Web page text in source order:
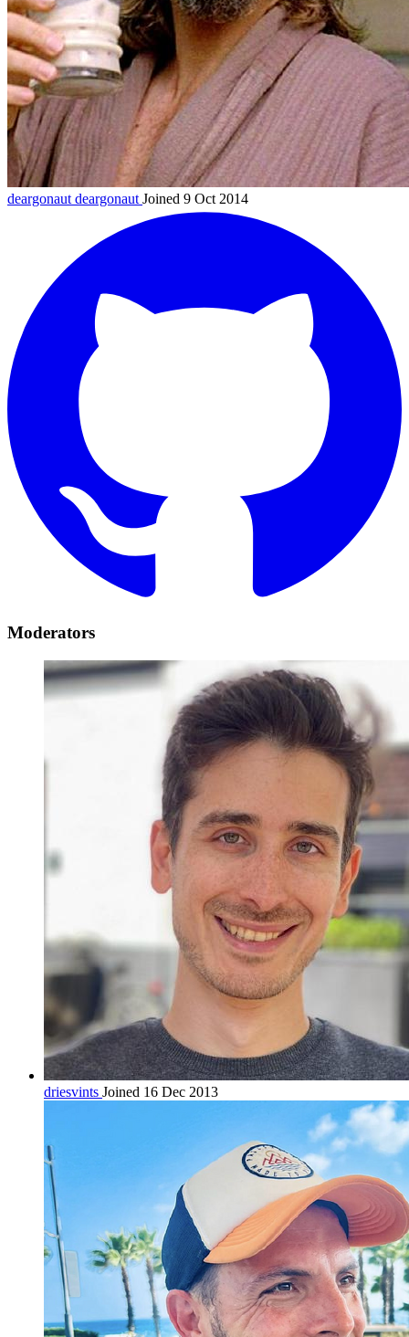
deargonautdeargonaut Joined 9 Oct 2014
Moderators
driesvints Joined 16 Dec 2013